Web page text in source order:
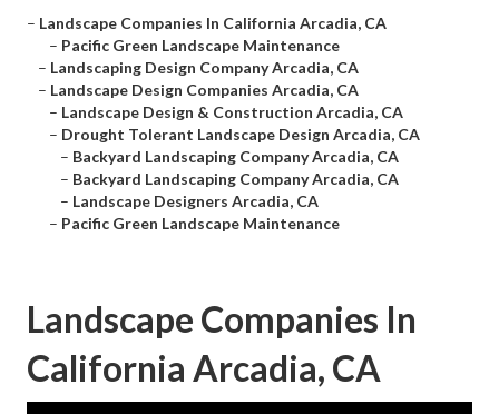
– Landscape Companies In California Arcadia, CA
– Pacific Green Landscape Maintenance
– Landscaping Design Company Arcadia, CA
– Landscape Design Companies Arcadia, CA
– Landscape Design & Construction Arcadia, CA
– Drought Tolerant Landscape Design Arcadia, CA
– Backyard Landscaping Company Arcadia, CA
– Backyard Landscaping Company Arcadia, CA
– Landscape Designers Arcadia, CA
– Pacific Green Landscape Maintenance
Landscape Companies In
California Arcadia, CA